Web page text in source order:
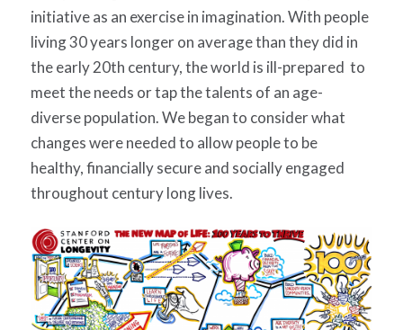
initiative as an exercise in imagination. With people
living 30 years longer on average than they did in
the early 20th century, the world is ill-prepared to
meet the needs or tap the talents of an age-
diverse population. We began to consider what
changes were needed to allow people to be
healthy, financially secure and socially engaged
throughout century long lives.